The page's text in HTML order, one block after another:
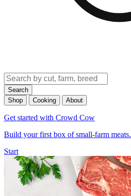
Search
Shop
Cooking About
Get started with Crowd Cow
Build your first box of small-farm meats.
Start